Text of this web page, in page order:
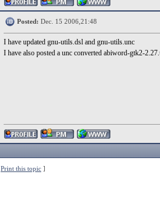
Posted: Dec. 15 2006,21:48
I have updated gnu-utils.dsl and gnu-utils.unc
I have also posted a unc converted abiword-gtk2-
Print this topic ]